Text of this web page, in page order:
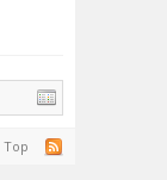
Top